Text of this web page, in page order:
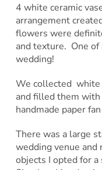
4 white ceramic
arrangement
flowers were
and texture. One
wedding!
We collected white
and filled them
handmade paper
There was a large
wedding venue
objects I opted for